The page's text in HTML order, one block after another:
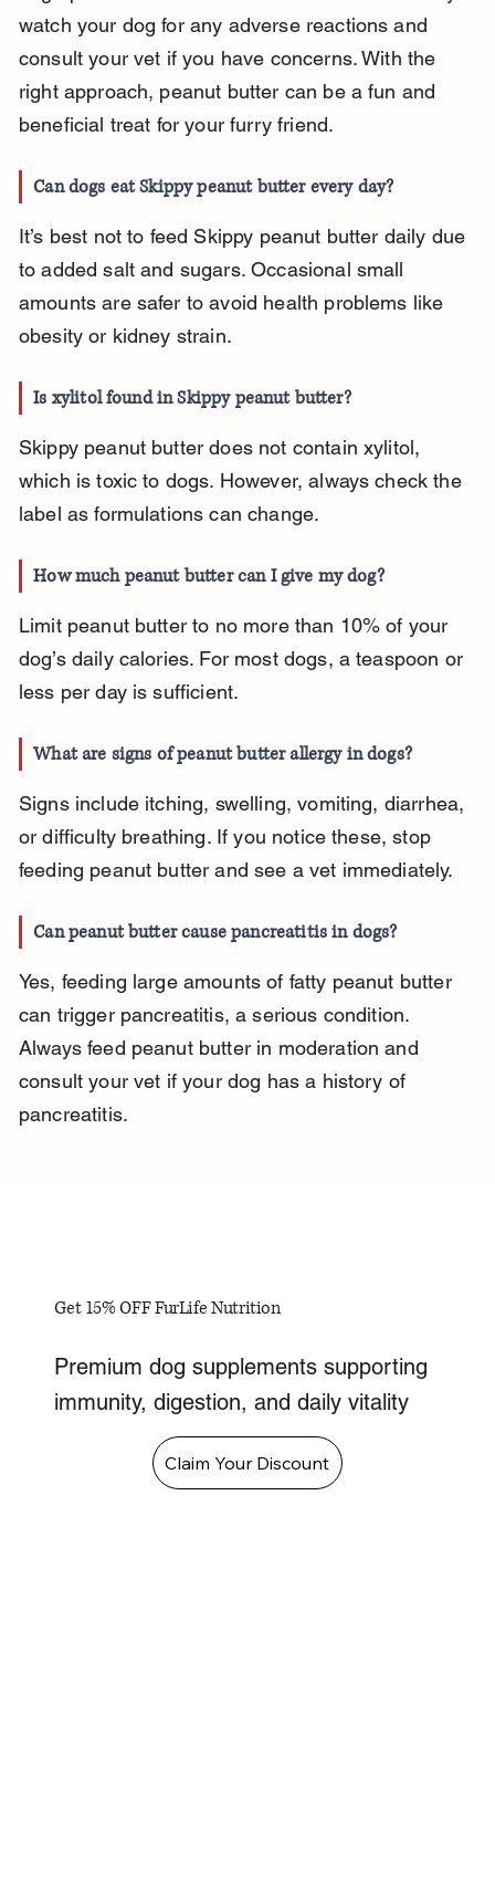
watch your dog for any adverse reactions and
consult your vet if you have concerns. With the
right approach, peanut butter can be a fun and
beneficial treat for your furry friend.
Can dogs eat Skippy peanut butter every day?
It’s best not to feed Skippy peanut butter daily due
to added salt and sugars. Occasional small
amounts are safer to avoid health problems like
obesity or kidney strain.
Is xylitol found in Skippy peanut butter?
Skippy peanut butter does not contain xylitol,
which is toxic to dogs. However, always check the
label as formulations can change.
How much peanut butter can I give my dog?
Limit peanut butter to no more than 10% of your
dog’s daily calories. For most dogs, a teaspoon or
less per day is sufficient.
What are signs of peanut butter allergy in dogs?
Signs include itching, swelling, vomiting, diarrhea,
or difficulty breathing. If you notice these, stop
feeding peanut butter and see a vet immediately.
Can peanut butter cause pancreatitis in dogs?
Yes, feeding large amounts of fatty peanut butter
can trigger pancreatitis, a serious condition.
Always feed peanut butter in moderation and
consult your vet if your dog has a history of
pancreatitis.
Get 15% OFF FurLife Nutrition
Premium dog supplements supporting
immunity, digestion, and daily vitality
Claim Your Discount